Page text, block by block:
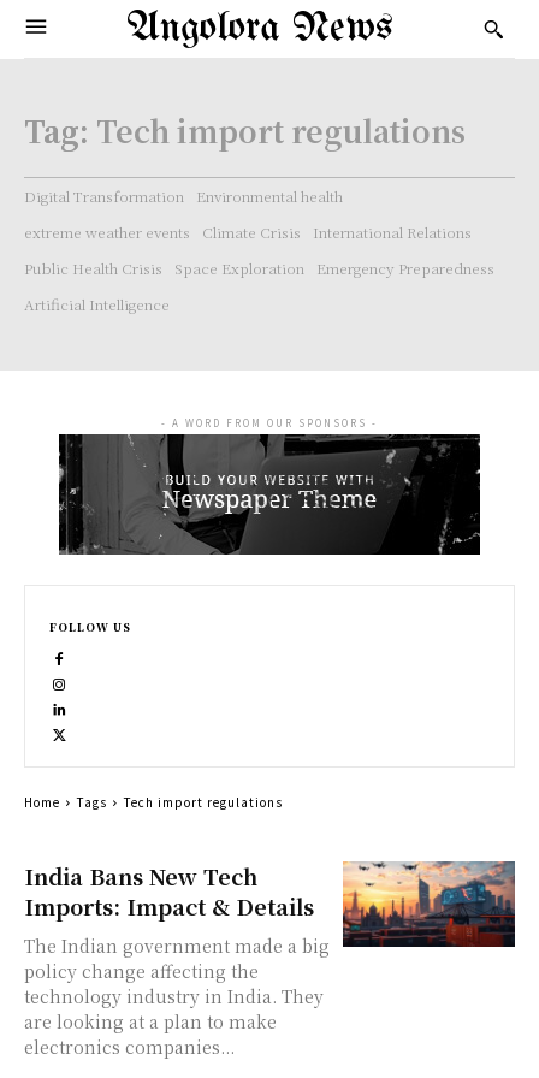
Angolora News
Tag: Tech import regulations
Digital Transformation
Environmental health
extreme weather events
Climate Crisis
International Relations
Public Health Crisis
Space Exploration
Emergency Preparedness
Artificial Intelligence
India Bans New Tech
Imports: Impact & Details
The Indian government made a big
policy change affecting the
technology industry in India. They
are looking at a plan to make
electronics companies...
- A WORD FROM OUR SPONSORS -
FOLLOW US
Home Tags Tech import regulations